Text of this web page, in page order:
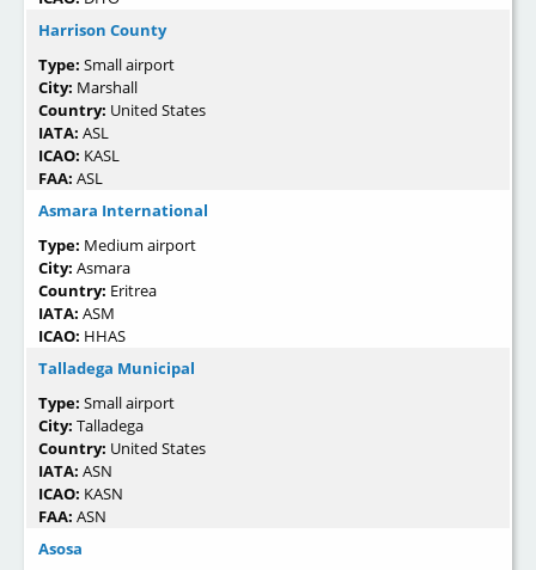
Harrison County
Type: Small airport
City: Marshall
Country: United States
IATA: ASL
ICAO: KASL
FAA: ASL
Asmara International
Type: Medium airport
City: Asmara
Country: Eritrea
IATA: ASM
ICAO: HHAS
Talladega Municipal
Type: Small airport
City: Talladega
Country: United States
IATA: ASN
ICAO: KASN
FAA: ASN
Asosa